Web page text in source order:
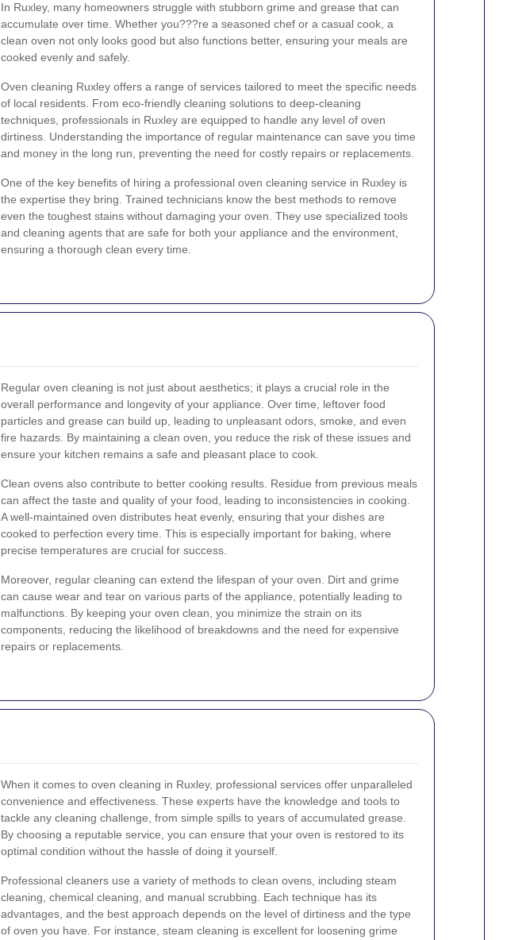
In Ruxley, many homeowners struggle with stubborn grime and grease that can
accumulate over time. Whether you???re a seasoned chef or a casual cook, a
clean oven not only looks good but also functions better, ensuring your meals are
cooked evenly and safely.
Oven cleaning Ruxley offers a range of services tailored to meet the specific needs
of local residents. From eco-friendly cleaning solutions to deep-cleaning
techniques, professionals in Ruxley are equipped to handle any level of oven
dirtiness. Understanding the importance of regular maintenance can save you time
and money in the long run, preventing the need for costly repairs or replacements.
One of the key benefits of hiring a professional oven cleaning service in Ruxley is
the expertise they bring. Trained technicians know the best methods to remove
even the toughest stains without damaging your oven. They use specialized tools
and cleaning agents that are safe for both your appliance and the environment,
ensuring a thorough clean every time.
Regular oven cleaning is not just about aesthetics; it plays a crucial role in the
overall performance and longevity of your appliance. Over time, leftover food
particles and grease can build up, leading to unpleasant odors, smoke, and even
fire hazards. By maintaining a clean oven, you reduce the risk of these issues and
ensure your kitchen remains a safe and pleasant place to cook.
Clean ovens also contribute to better cooking results. Residue from previous meals
can affect the taste and quality of your food, leading to inconsistencies in cooking.
A well-maintained oven distributes heat evenly, ensuring that your dishes are
cooked to perfection every time. This is especially important for baking, where
precise temperatures are crucial for success.
Moreover, regular cleaning can extend the lifespan of your oven. Dirt and grime
can cause wear and tear on various parts of the appliance, potentially leading to
malfunctions. By keeping your oven clean, you minimize the strain on its
components, reducing the likelihood of breakdowns and the need for expensive
repairs or replacements.
When it comes to oven cleaning in Ruxley, professional services offer unparalleled
convenience and effectiveness. These experts have the knowledge and tools to
tackle any cleaning challenge, from simple spills to years of accumulated grease.
By choosing a reputable service, you can ensure that your oven is restored to its
optimal condition without the hassle of doing it yourself.
Professional cleaners use a variety of methods to clean ovens, including steam
cleaning, chemical cleaning, and manual scrubbing. Each technique has its
advantages, and the best approach depends on the level of dirtiness and the type
of oven you have. For instance, steam cleaning is excellent for loosening grime